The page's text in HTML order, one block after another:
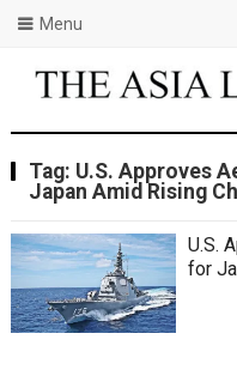
Menu
Tag: U.S. Approves
Japan Amid Rising
U.S.
for